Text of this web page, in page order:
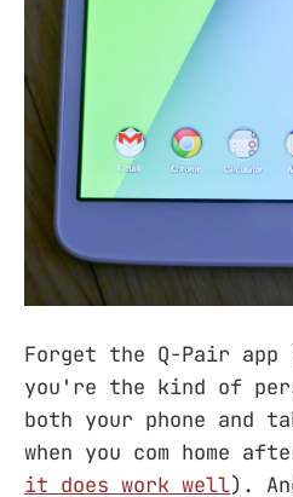
Forget the Q-Pair
you're the kind of
both your phone and
when you com home
it does work well).